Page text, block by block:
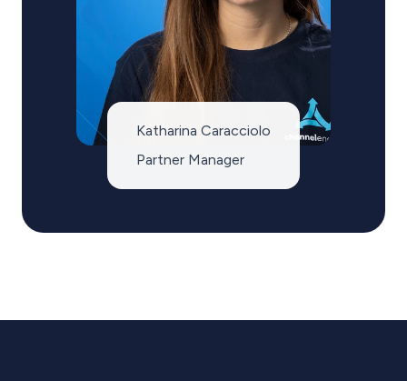
Katharina Caracciolo
Partner Manager